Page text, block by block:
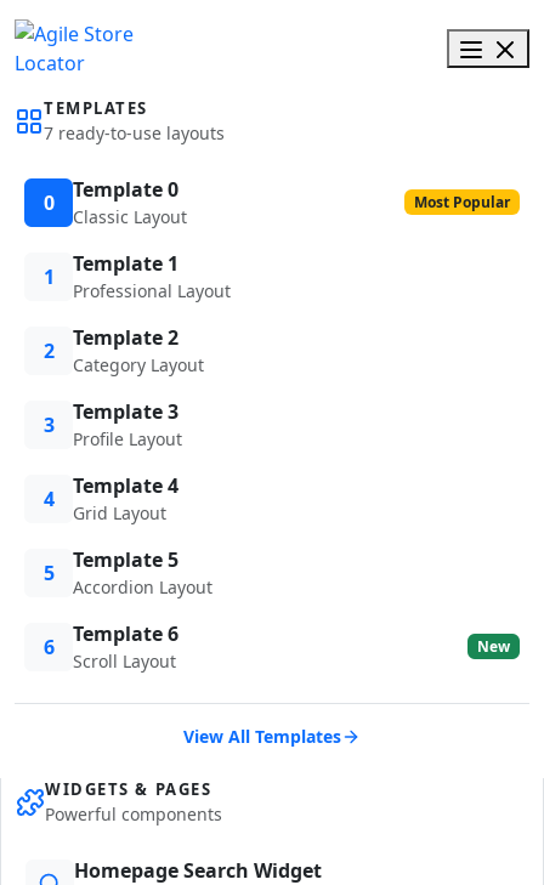
TEMPLATES
7 ready-to-use layouts
0 Template 0
Classic Layout
Most Popular
1 Template 1
Professional Layout
2 Template 2
Category Layout
3 Template 3
Profile Layout
4 Template 4
Grid Layout
5 Template 5
Accordion Layout
6 Template 6
Scroll Layout
New
View All Templates
WIDGETS & PAGES
Powerful components
Homepage Search Widget